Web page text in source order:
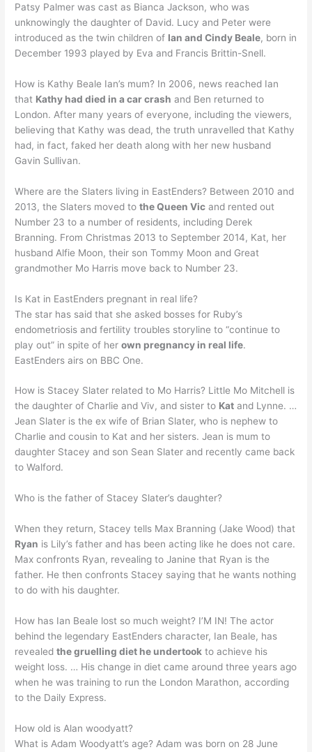
Patsy Palmer was cast as Bianca Jackson, who was
unknowingly the daughter of David. Lucy and Peter were
introduced as the twin children of Ian and Cindy Beale, born in
December 1993 played by Eva and Francis Brittin-Snell.
How is Kathy Beale Ian’s mum? In 2006, news reached Ian
that Kathy had died in a car crash and Ben returned to
London. After many years of everyone, including the viewers,
believing that Kathy was dead, the truth unravelled that Kathy
had, in fact, faked her death along with her new husband
Gavin Sullivan.
Where are the Slaters living in EastEnders? Between 2010 and
2013, the Slaters moved tothe Queen Vic and rented out
Number 23 to a number of residents, including Derek
Branning. From Christmas 2013 to September 2014, Kat, her
husband Alfie Moon, their son Tommy Moon and Great
grandmother Mo Harris move back to Number 23.
Is Kat in EastEnders pregnant in real life?
The star has said that she asked bosses for Ruby’s
endometriosis and fertility troubles storyline to “continue to
play out” in spite of herown pregnancy in real life.
EastEnders airs on BBC One.
How is Stacey Slater related to Mo Harris? Little Mo Mitchell is
the daughter of Charlie and Viv, and sister to Kat and Lynne. …
Jean Slater is the ex wife of Brian Slater, who is nephew to
Charlie and cousin to Kat and her sisters. Jean is mum to
daughter Stacey and son Sean Slater and recently came back
to Walford.
Who is the father of Stacey Slater’s daughter?
When they return, Stacey tells Max Branning (Jake Wood) that
Ryan is Lily’s father and has been acting like he does not care.
Max confronts Ryan, revealing to Janine that Ryan is the
father. He then confronts Stacey saying that he wants nothing
to do with his daughter.
How has Ian Beale lost so much weight? I’M IN! The actor
behind the legendary EastEnders character, Ian Beale, has
revealedthe gruelling diet he undertook to achieve his
weight loss. … His change in diet came around three years ago
when he was training to run the London Marathon, according
to the Daily Express.
How old is Alan woodyatt?
What is Adam Woodyatt’s age? Adam was born on 28 June